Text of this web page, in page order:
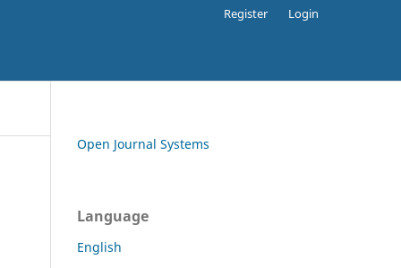
Register Login
Open Journal Systems
Language
English